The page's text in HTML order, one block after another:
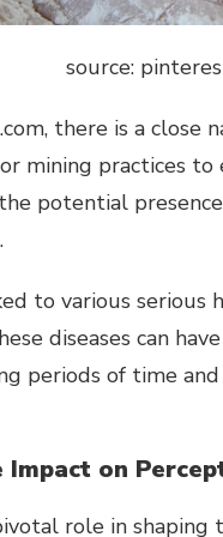
source:
there is a close
mining practices
potential
to various serious
diseases can
periods of time
Impact on
role in